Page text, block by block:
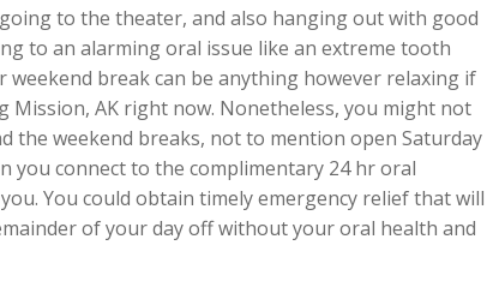
to the theater, and also hanging out with good
to an alarming oral issue like an extreme tooth
break can be anything however relaxing if
AK right now. Nonetheless, you might not
the weekend breaks, not to mention open Saturday
you connect to the complimentary 24 hr oral
You could obtain timely emergency relief that will
of your day off without your oral health and